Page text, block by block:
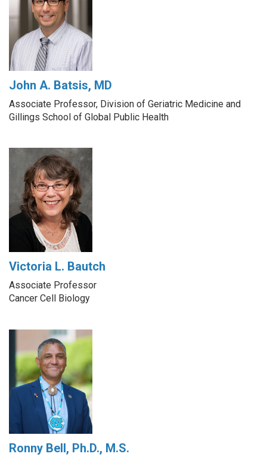
John A. Batsis, MD
Associate Professor, Division of Geriatric Medicine and
Gillings School of Global Public Health
Victoria L. Bautch
Associate Professor
Cancer Cell Biology
Ronny Bell, Ph.D., M.S.